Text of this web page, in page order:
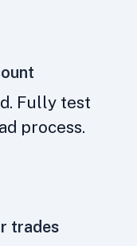
Fully test
process.
trades